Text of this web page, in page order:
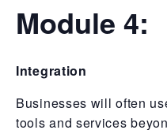
Module 4:
Integration
Businesses will often
tools and services